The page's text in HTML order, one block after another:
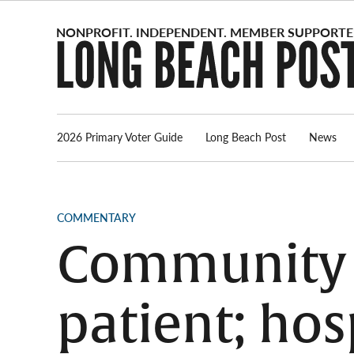
2026 Primary Voter Guide Long Beach Post News
POSTED
COMMENTARY
Community
patient;